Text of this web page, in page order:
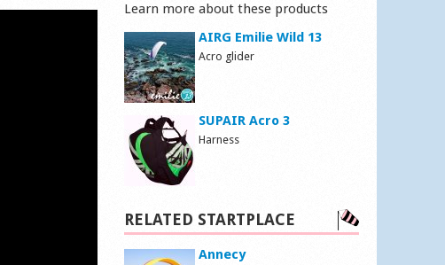
Learn more about these products
AIRG Emilie Wild 13
Acro glider
SUPAIR Acro 3
Harness
RELATED STARTPLACE
Annecy